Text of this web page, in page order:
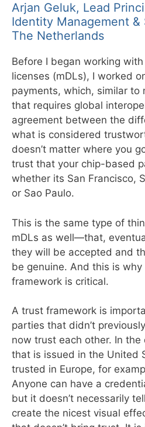
Arjan Geluk, Lead
Identity Management
The Netherlands
Before I began working with
licenses (mDLs), I worked
payments, which, similar to
that requires global
agreement between the
what is considered
doesn’t matter where you
trust that your chip-based
whether its San Francisco,
or Sao Paulo.
This is the same type of
mDLs as well—that,
they will be accepted and
be genuine. And this is
framework is critical.
A trust framework is
parties that didn’t
now trust each other. In the
that is issued in the United
trusted in Europe, for
Anyone can have a
but it doesn’t necessarily
create the nicest visual